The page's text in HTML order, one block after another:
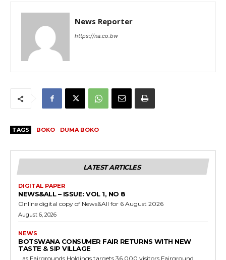
News Reporter
https://na.co.bw
TAGS BOKO DUMA BOKO
LATEST ARTICLES
DIGITAL PAPER
NEWS&ALL – ISSUE: VOL 1, NO 8
Online digital copy of News&All for 6 August 2026
August 6, 2026
NEWS
BOTSWANA CONSUMER FAIR RETURNS WITH NEW
TASTE & SIP VILLAGE
…as Fairgrounds Holdings targets 36,000 visitors Fairground